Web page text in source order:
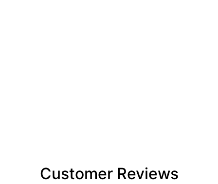
Customer Reviews